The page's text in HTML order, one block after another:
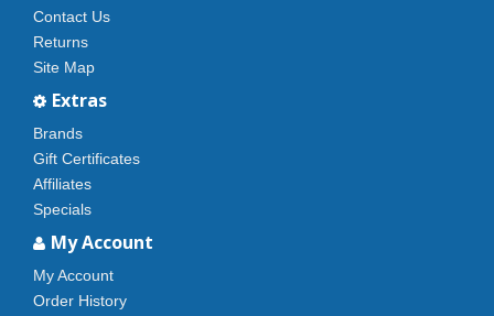
Contact Us
Returns
Site Map
Extras
Brands
Gift Certificates
Affiliates
Specials
My Account
My Account
Order History